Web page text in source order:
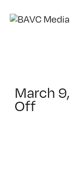
March
Offon